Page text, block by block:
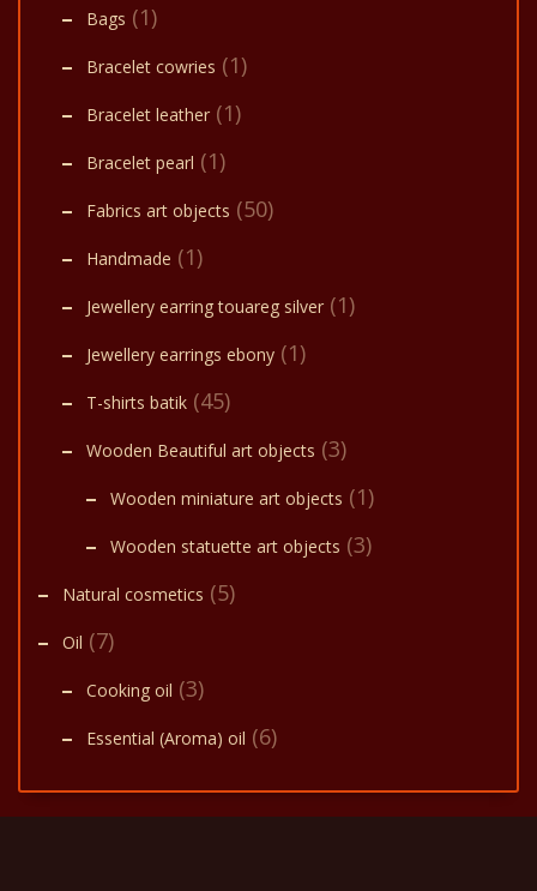
Bags (1)
Bracelet cowries (1)
Bracelet leather (1)
Bracelet pearl (1)
Fabrics art objects (50)
Handmade (1)
Jewellery earring touareg silver (1)
Jewellery earrings ebony (1)
T-shirts batik (45)
Wooden Beautiful art objects (3)
Wooden miniature art objects (1)
Wooden statuette art objects (3)
Natural cosmetics (5)
Oil (7)
Cooking oil (3)
Essential (Aroma) oil (6)